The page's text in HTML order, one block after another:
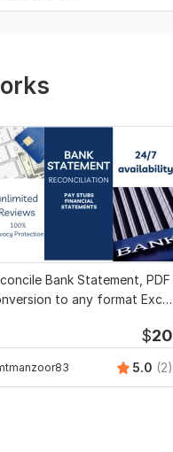
Bank Statement, PDF
to any format Excel
$20
5.0 (2)